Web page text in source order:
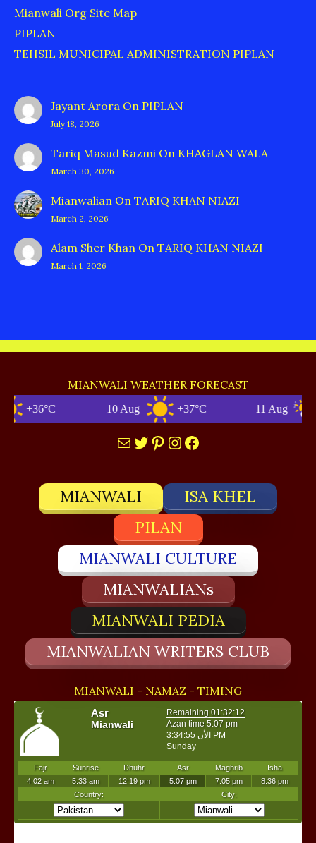
Mianwali Org Site Map
PIPLAN
TEHSIL MUNICIPAL ADMINISTRATION PIPLAN
Jayant Arora On PIPLAN
July 18, 2026
Tariq Masud Kazmi On KHAGLAN WALA
March 30, 2026
Mianwalian On TARIQ KHAN NIAZI
March 2, 2026
Alam Sher Khan On TARIQ KHAN NIAZI
March 1, 2026
MIANWALI WEATHER FORECAST
+36°C 10 Aug +37°C 11 Aug
MailTwitter
Pinterest
Instagram
Facebook
MIANWALI
ISA KHEL
PILAN
MIANWALI CULTURE
MIANWALIANs
MIANWALI PEDIA
MIANWALIAN WRITERS CLUB
MIANWALI - NAMAZ - TIMING